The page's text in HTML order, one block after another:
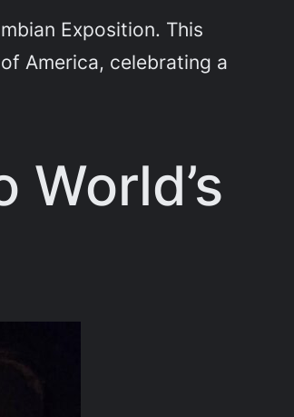
Exposition. This
America, celebrating a